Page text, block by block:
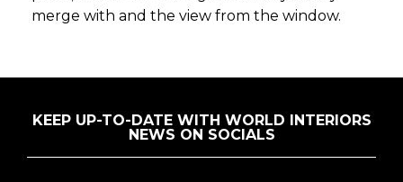
merge with and the view from the window.
KEEP UP-TO-DATE WITH WORLD INTERIORS
NEWS ON SOCIALS